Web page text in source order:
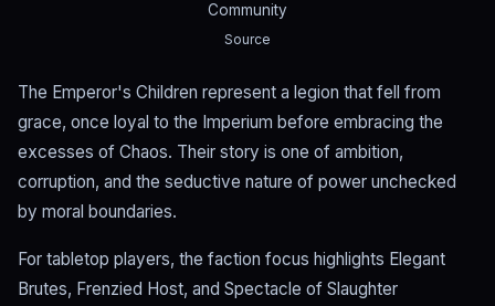
Community
Source
The Emperor's Children represent a legion that fell from
grace, once loyal to the Imperium before embracing the
excesses of Chaos. Their story is one of ambition,
corruption, and the seductive nature of power unchecked
by moral boundaries.
For tabletop players, the faction focus highlights Elegant
Brutes, Frenzied Host, and Spectacle of Slaughter